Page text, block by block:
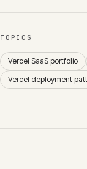
TOPICS
Vercel SaaS portfolio
Vercel deployment